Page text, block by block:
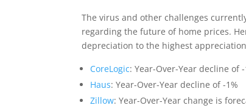
The virus and other challenges
regarding the future of home prices.
depreciation to the highest
CoreLogic: Year-Over-Year decline of -
Haus: Year-Over-Year decline of -1%
Zillow: Year-Over-Year change is